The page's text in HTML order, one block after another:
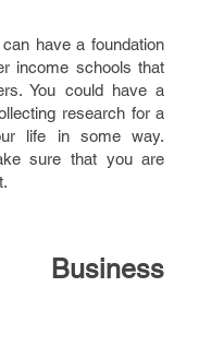
have a foundation
income schools that
You could have a
research for a
life in some way.
sure that you are
Business